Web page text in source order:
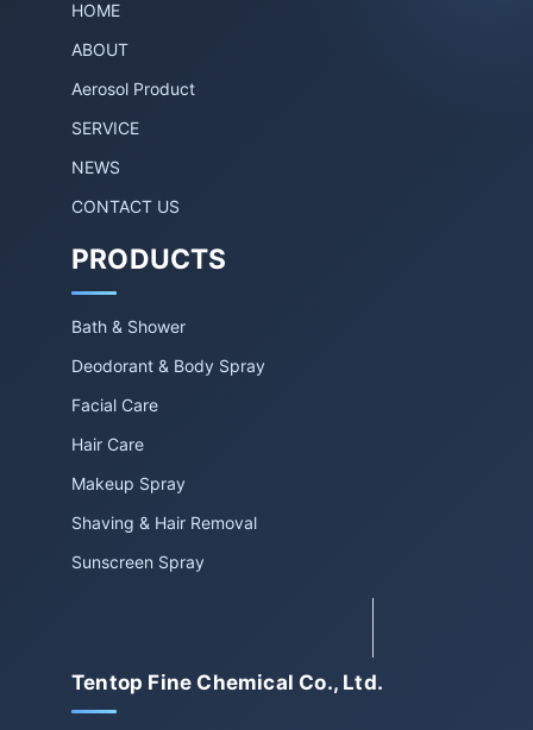
HOME
ABOUT
Aerosol Product
SERVICE
NEWS
CONTACT US
PRODUCTS
Bath & Shower
Deodorant & Body Spray
Facial Care
Hair Care
Makeup Spray
Shaving & Hair Removal
Sunscreen Spray
Tentop Fine Chemical Co., Ltd.